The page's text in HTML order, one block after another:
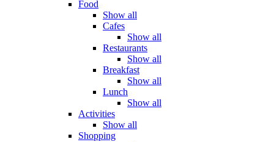
Food
Show all
Cafes
Show all
Restaurants
Show all
Breakfast
Show all
Lunch
Show all
Activities
Show all
Shopping